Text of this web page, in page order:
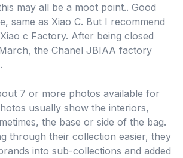
may all be a moot point.. Good
same as Xiao C. But I recommend
c Factory. After being closed
the Chanel JBIAA factory
7 or more photos available for
usually show the interiors,
the base or side of the bag.
through their collection easier, they
into sub-collections and added